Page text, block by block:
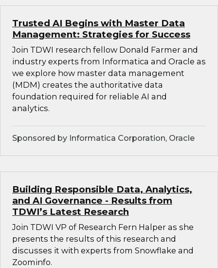
Trusted AI Begins with Master Data
Management: Strategies for Success
Join TDWI research fellow Donald Farmer and
industry experts from Informatica and Oracle as
we explore how master data management
(MDM) creates the authoritative data
foundation required for reliable AI and
analytics.
Sponsored by Informatica Corporation, Oracle
Building Responsible Data, Analytics,
and AI Governance - Results from
TDWI’s Latest Research
Join TDWI VP of Research Fern Halper as she
presents the results of this research and
discusses it with experts from Snowflake and
Zoominfo.